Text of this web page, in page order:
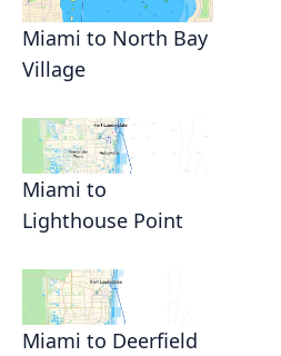
Miami to North Bay
Village
Miami to
Lighthouse Point
Miami to Deerfield